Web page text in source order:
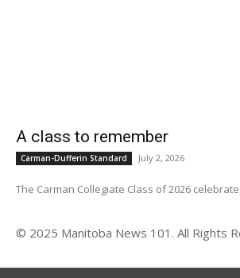
A class to remember
Carman-Dufferin Standard July 2, 2026
The Carman Collegiate Class of 2026
© 2025 Manitoba News 101. All Rights